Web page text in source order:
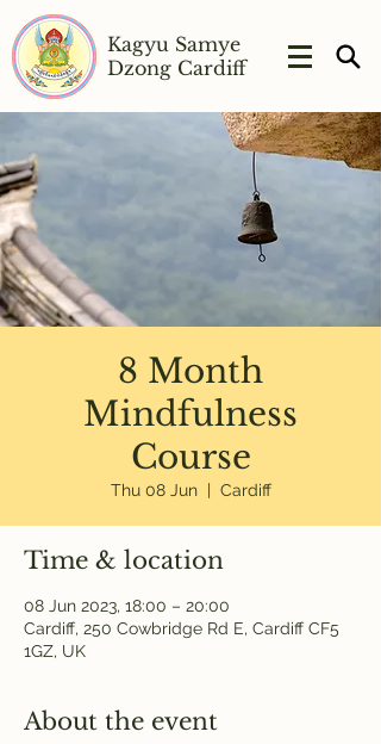
Kagyu Samye
Dzong Cardiff
8 Month
Mindfulness
Course
Thu 08 Jun
  |
Cardiff
Time & location
08 Jun 2023, 18:00 – 20:00
Cardiff, 250 Cowbridge Rd E, Cardiff CF5
1GZ, UK
About the event